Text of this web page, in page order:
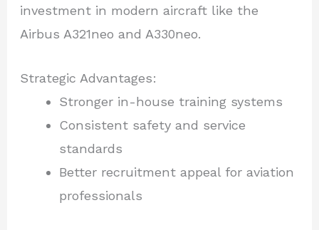
investment in modern aircraft like the
Airbus A321neo and A330neo.
Strategic Advantages:
Stronger in-house training systems
Consistent safety and service
standards
Better recruitment appeal for aviation
professionals